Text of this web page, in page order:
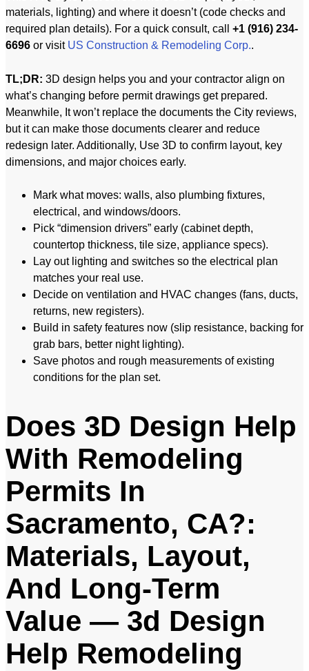
materials, lighting) and where it doesn’t (code checks and
required plan details). For a quick consult, call +1 (916) 234-
6696 or visit US Construction & Remodeling Corp..
TL;DR: 3D design helps you and your contractor align on
what’s changing before permit drawings get prepared.
Meanwhile, It won’t replace the documents the City reviews,
but it can make those documents clearer and reduce
redesign later. Additionally, Use 3D to confirm layout, key
dimensions, and major choices early.
Mark what moves: walls, also plumbing fixtures,
electrical, and windows/doors.
Pick “dimension drivers” early (cabinet depth,
countertop thickness, tile size, appliance specs).
Lay out lighting and switches so the electrical plan
matches your real use.
Decide on ventilation and HVAC changes (fans, ducts,
returns, new registers).
Build in safety features now (slip resistance, backing for
grab bars, better night lighting).
Save photos and rough measurements of existing
conditions for the plan set.
Does 3D Design Help
With Remodeling
Permits In
Sacramento, CA?:
Materials, Layout,
And Long-Term
Value — 3d Design
Help Remodeling